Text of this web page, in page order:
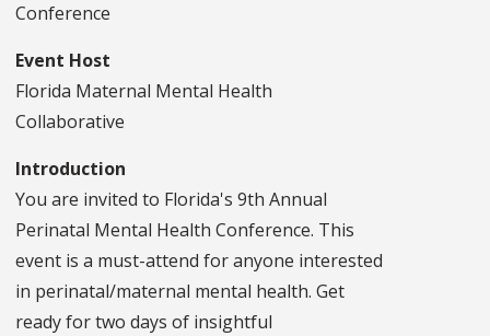
Conference
Event Host
Florida Maternal Mental Health
Collaborative
Introduction
You are invited to Florida's 9th Annual
Perinatal Mental Health Conference. This
event is a must-attend for anyone interested
in perinatal/maternal mental health. Get
ready for two days of insightful